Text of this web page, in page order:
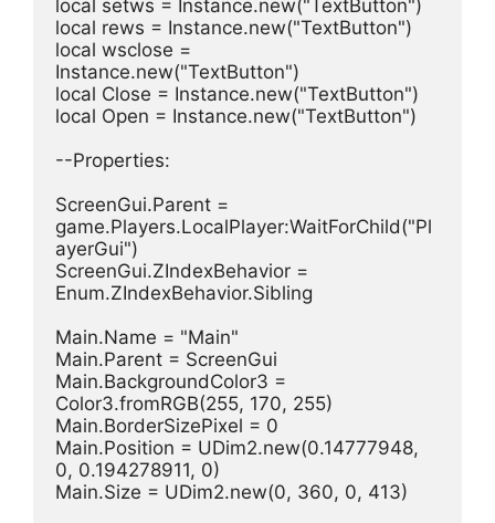
local setws = Instance.new("TextButton")
local rews = Instance.new("TextButton")
local wsclose =
Instance.new("TextButton")
local Close = Instance.new("TextButton")
local Open = Instance.new("TextButton")
--Properties:
ScreenGui.Parent =
game.Players.LocalPlayer:WaitForChild("Pl
ayerGui")
ScreenGui.ZIndexBehavior =
Enum.ZIndexBehavior.Sibling
Main.Name = "Main"
Main.Parent = ScreenGui
Main.BackgroundColor3 =
Color3.fromRGB(255, 170, 255)
Main.BorderSizePixel = 0
Main.Position = UDim2.new(0.14777948,
0, 0.194278911, 0)
Main.Size = UDim2.new(0, 360, 0, 413)